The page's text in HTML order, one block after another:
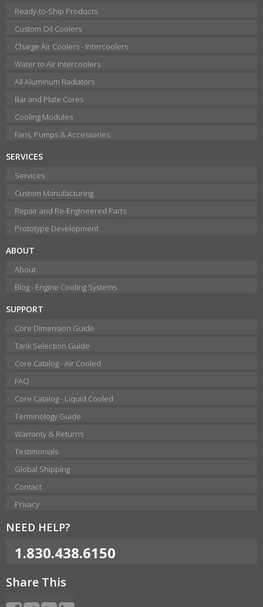
Ready-to-Ship Products
Custom Oil Coolers
Charge Air Coolers - Intercoolers
Water to Air Intercoolers
All Aluminum Radiators
Bar and Plate Cores
Cooling Modules
Fans, Pumps & Accessories
SERVICES
Services
Custom Manufacturing
Repair and Re-Engineered Parts
Prototype Development
ABOUT
About
Blog - Engine Cooling Systems
SUPPORT
Core Dimension Guide
Tank Selection Guide
Core Catalog - Air Cooled
FAQ
Core Catalog - Liquid Cooled
Terminology Guide
Warranty & Returns
Testimonials
Global Shipping
Contact
Privacy
NEED HELP?
1.830.438.6150
Share This